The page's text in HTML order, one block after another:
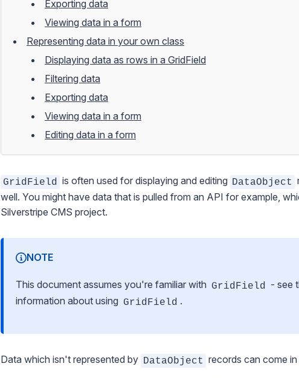
Exporting data
Viewing data in a form
Representing data in your own class
Displaying data as rows in a GridField
Filtering data
Exporting data
Viewing data in a form
Editing data in a form
GridField is often used for displaying and editing DataObject
well. You might have data that is pulled from an API for example,
Silverstripe CMS project.
NOTE
This document assumes you're familiar with GridField
- see
information about using GridField .
Data which isn't represented by DataObject records can come